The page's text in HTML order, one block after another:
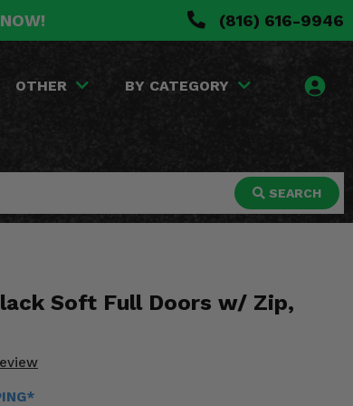
(816) 616-9946
OTHER BY CATEGORY
SEARCH
Soft Full Doors w/ Zip,